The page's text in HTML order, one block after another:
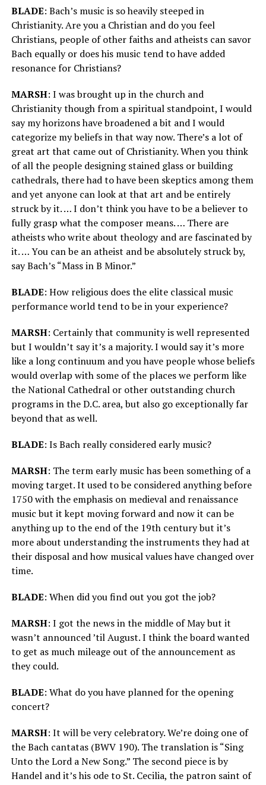
BLADE: Bach’s music is so heavily steeped in
Christianity. Are you a Christian and do you feel
Christians, people of other faiths and atheists can savor
Bach equally or does his music tend to have added
resonance for Christians?
MARSH: I was brought up in the church and
Christianity though from a spiritual standpoint, I would
say my horizons have broadened a bit and I would
categorize my beliefs in that way now. There’s a lot of
great art that came out of Christianity. When you think
of all the people designing stained glass or building
cathedrals, there had to have been skeptics among them
and yet anyone can look at that art and be entirely
struck by it. … I don’t think you have to be a believer to
fully grasp what the composer means. … There are
atheists who write about theology and are fascinated by
it. … You can be an atheist and be absolutely struck by,
say Bach’s “Mass in B Minor.”
BLADE: How religious does the elite classical music
performance world tend to be in your experience?
MARSH: Certainly that community is well represented
but I wouldn’t say it’s a majority. I would say it’s more
like a long continuum and you have people whose beliefs
would overlap with some of the places we perform like
the National Cathedral or other outstanding church
programs in the D.C. area, but also go exceptionally far
beyond that as well.
BLADE: Is Bach really considered early music?
MARSH: The term early music has been something of a
moving target. It used to be considered anything before
1750 with the emphasis on medieval and renaissance
music but it kept moving forward and now it can be
anything up to the end of the 19th century but it’s
more about understanding the instruments they had at
their disposal and how musical values have changed over
time.
BLADE: When did you find out you got the job?
MARSH: I got the news in the middle of May but it
wasn’t announced ’til August. I think the board wanted
to get as much mileage out of the announcement as
they could.
BLADE: What do you have planned for the opening
concert?
MARSH: It will be very celebratory. We’re doing one of
the Bach cantatas (BWV 190). The translation is “Sing
Unto the Lord a New Song.” The second piece is by
Handel and it’s his ode to St. Cecilia, the patron saint of